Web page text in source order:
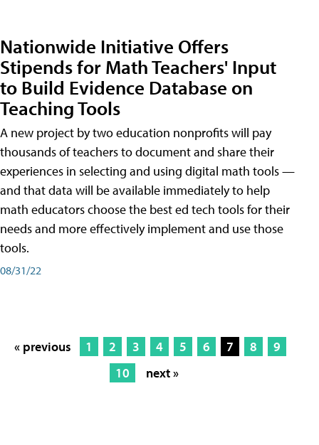
Nationwide Initiative Offers
Stipends for Math Teachers' Input
to Build Evidence Database on
Teaching Tools
A new project by two education nonprofits will pay
thousands of teachers to document and share their
experiences in selecting and using digital math tools —
and that data will be available immediately to help
math educators choose the best ed tech tools for their
needs and more effectively implement and use those
tools.
08/31/22
« previous 1 2 3 4 5 6 7 8
9
10
next »